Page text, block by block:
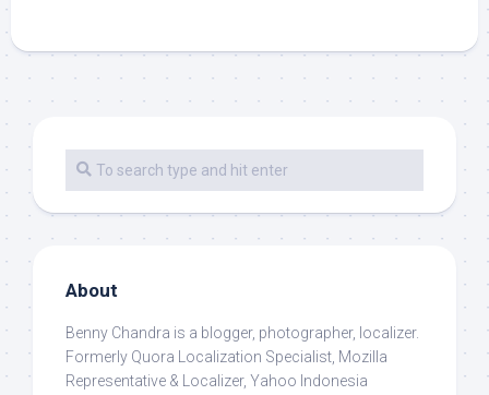
About
Benny Chandra is a blogger, photographer, localizer.
Formerly Quora Localization Specialist, Mozilla
Representative & Localizer, Yahoo Indonesia